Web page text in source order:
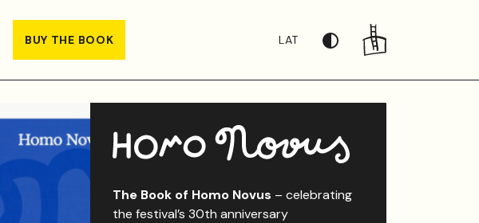
BUY THE BOOK LAT
The Book of Homo Novus – celebrating
the festival’s 30th anniversary